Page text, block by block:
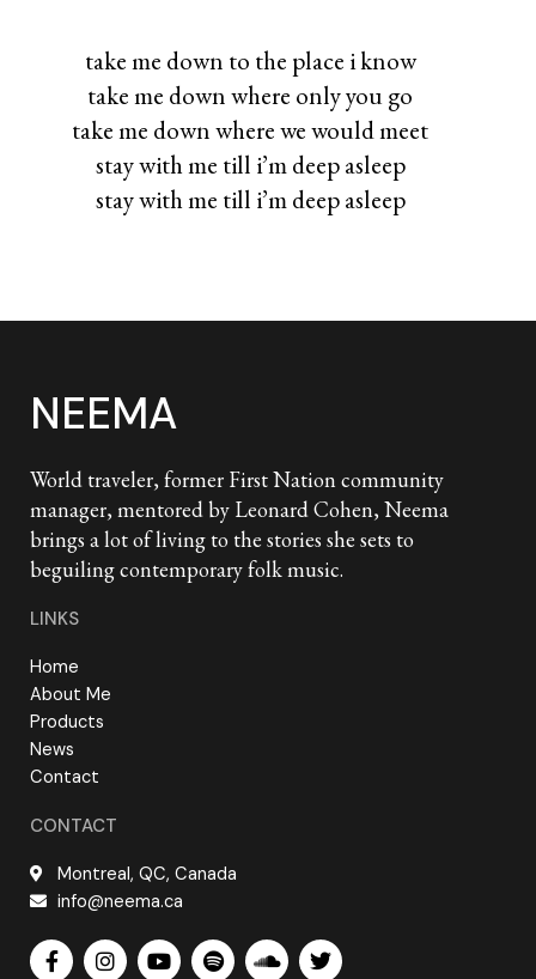
take me down to the place i know
take me down where only you go
take me down where we would meet
stay with me till i’m deep asleep
stay with me till i’m deep asleep
NEEMA
World traveler, former First Nation community
manager, mentored by Leonard Cohen, Neema
brings a lot of living to the stories she sets to
beguiling contemporary folk music.
LINKS
Home
About Me
Products
News
Contact
CONTACT
Montreal, QC, Canada
info@neema.ca